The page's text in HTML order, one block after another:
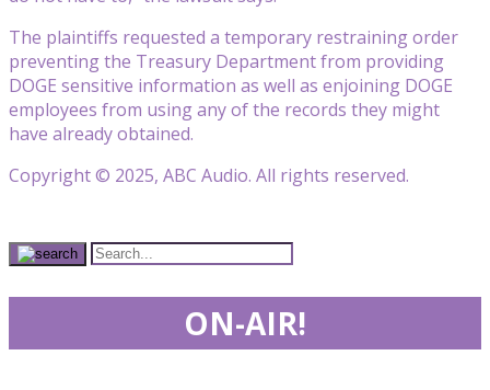
The plaintiffs requested a temporary restraining order
preventing the Treasury Department from providing
DOGE sensitive information as well as enjoining DOGE
employees from using any of the records they might
have already obtained.
Copyright © 2025, ABC Audio. All rights reserved.
ON-AIR!